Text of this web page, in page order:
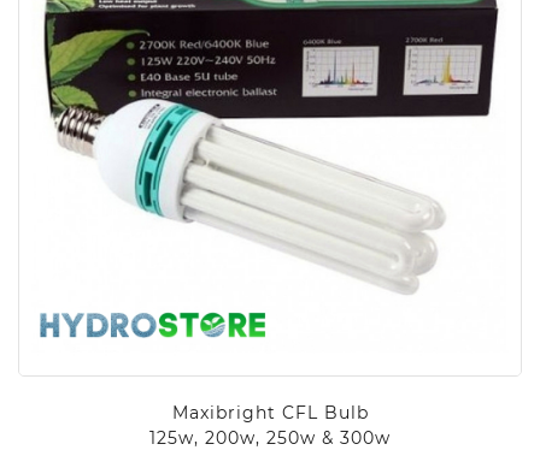
Maxibright CFL Bulb
125w, 200w, 250w & 300w